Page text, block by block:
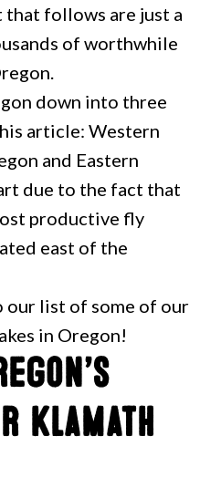
that follows are just a
of worthwhile
down into three
article: Western
and Eastern
due to the fact that
productive fly
east of the
our list of some of our
in Oregon!
Klamath